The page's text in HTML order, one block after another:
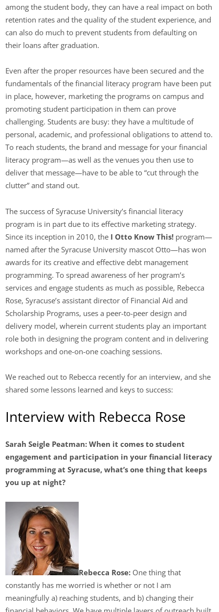
among the student body, they can have a real impact on both
retention rates and the quality of the student experience, and
can also do much to prevent students from defaulting on
their loans after graduation.
Even after the proper resources have been secured and the
fundamentals of the financial literacy program have been put
in place, however, marketing the programs on campus and
promoting student participation in them can prove
challenging. Students are busy: they have a multitude of
personal, academic, and professional obligations to attend to.
To reach students, the brand and message for your financial
literacy program—as well as the venues you then use to
deliver that message—have to be able to “cut through the
clutter” and stand out.
The success of Syracuse University’s financial literacy
program is in part due to its effective marketing strategy.
Since its inception in 2010, the I Otto Know This! program—
named after the Syracuse University mascot Otto—has won
awards for its creative and effective debt management
programming. To spread awareness of her program’s
services and engage students as much as possible, Rebecca
Rose, Syracuse’s assistant director of Financial Aid and
Scholarship Programs, uses a peer-to-peer design and
delivery model, wherein current students play an important
role both in designing the program content and in delivering
workshops and one-on-one coaching sessions.
We reached out to Rebecca recently for an interview, and she
shared some lessons learned and keys to success:
Interview with Rebecca Rose
Sarah Seigle Peatman:When it comes to student
engagement and participation in your financial literacy
programming at Syracuse, what’s one thing that keeps
you up at night?
Rebecca Rose: One thing that
constantly has me worried is whether or not I am
meaningfully a) reaching students, and b) changing their